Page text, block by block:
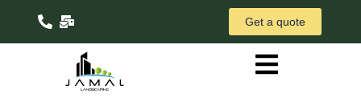
Get a quote